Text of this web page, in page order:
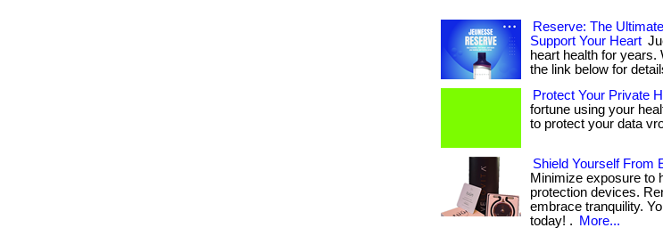
Reserve: The
Support Your Heart
heart health for
the link below for
Protect Your Private
fortune using your
to protect your data
Shield Yourself From
Minimize exposure to
protection devices.
embrace tranquility.
today! .
More...